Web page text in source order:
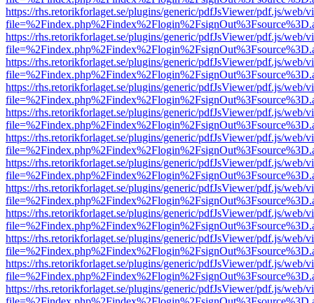
https://rhs.retorikforlaget.se/plugins/generic/pdfJsViewer/pdf.js/web/
https://rhs.retorikforlaget.se/plugins/generic/pdfJsViewer/pdf.js/web/
https://rhs.retorikforlaget.se/plugins/generic/pdfJsViewer/pdf.js/web/
https://rhs.retorikforlaget.se/plugins/generic/pdfJsViewer/pdf.js/web/
https://rhs.retorikforlaget.se/plugins/generic/pdfJsViewer/pdf.js/web/
https://rhs.retorikforlaget.se/plugins/generic/pdfJsViewer/pdf.js/web/
https://rhs.retorikforlaget.se/plugins/generic/pdfJsViewer/pdf.js/web/
https://rhs.retorikforlaget.se/plugins/generic/pdfJsViewer/pdf.js/web/
https://rhs.retorikforlaget.se/plugins/generic/pdfJsViewer/pdf.js/web/
https://rhs.retorikforlaget.se/plugins/generic/pdfJsViewer/pdf.js/web/
https://rhs.retorikforlaget.se/plugins/generic/pdfJsViewer/pdf.js/web/
https://rhs.retorikforlaget.se/plugins/generic/pdfJsViewer/pdf.js/web/